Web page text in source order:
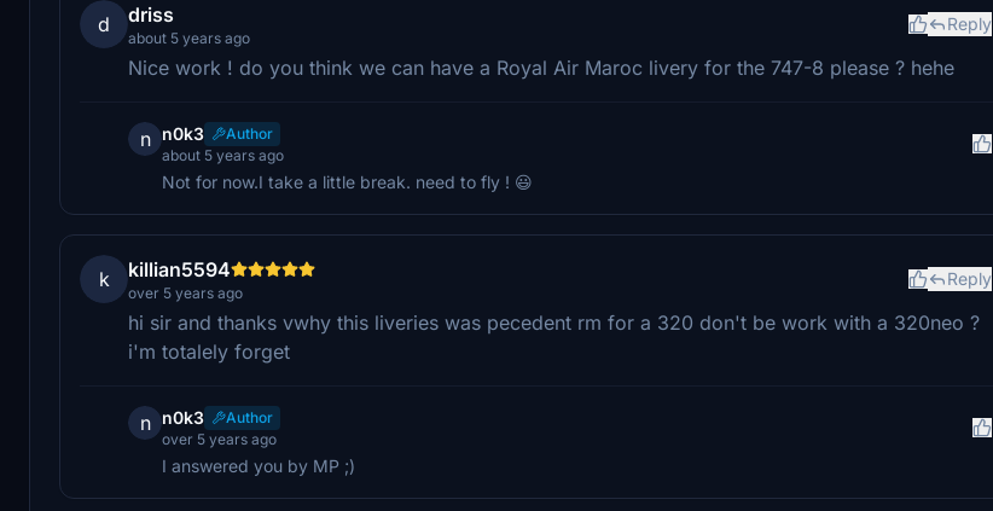
d driss
about 5 years ago
Reply
Nice work ! do you think we can have a Royal Air Maroc livery for the 747-8 please ? hehe
n n0k3
Author
about 5 years ago
Not for now.I take a little break. need to fly ! 😃
k killian5594
over 5 years ago
Reply
hi sir and thanks vwhy this liveries was pecedent rm for a 320 don't be work with a 320neo ?
i'm totalely forget
n n0k3
Author
over 5 years ago
I answered you by MP ;)